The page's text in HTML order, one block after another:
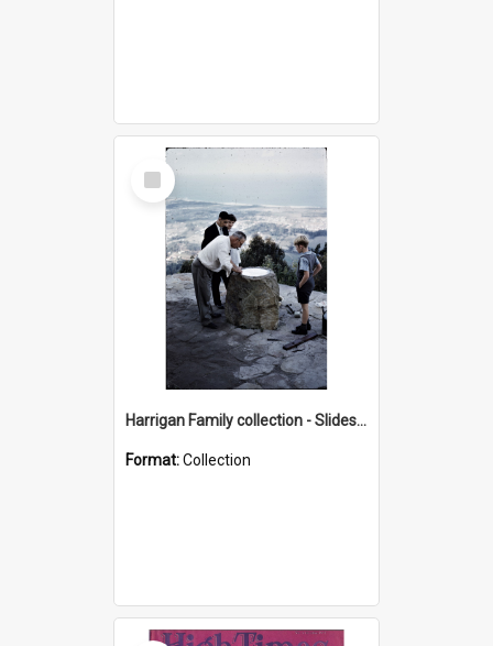
Select
Item
Harrigan Family collection - Slides - Mount Keira
Format:Collection